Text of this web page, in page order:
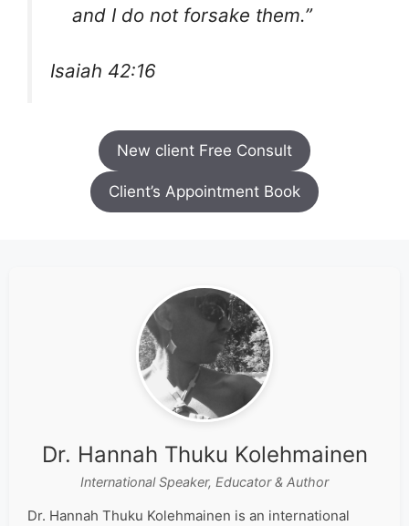
and I do not forsake them.”
Isaiah 42:16
New client Free Consult
Client’s Appointment Book
Dr. Hannah Thuku Kolehmainen
International Speaker, Educator & Author
Dr. Hannah Thuku Kolehmainen is an international